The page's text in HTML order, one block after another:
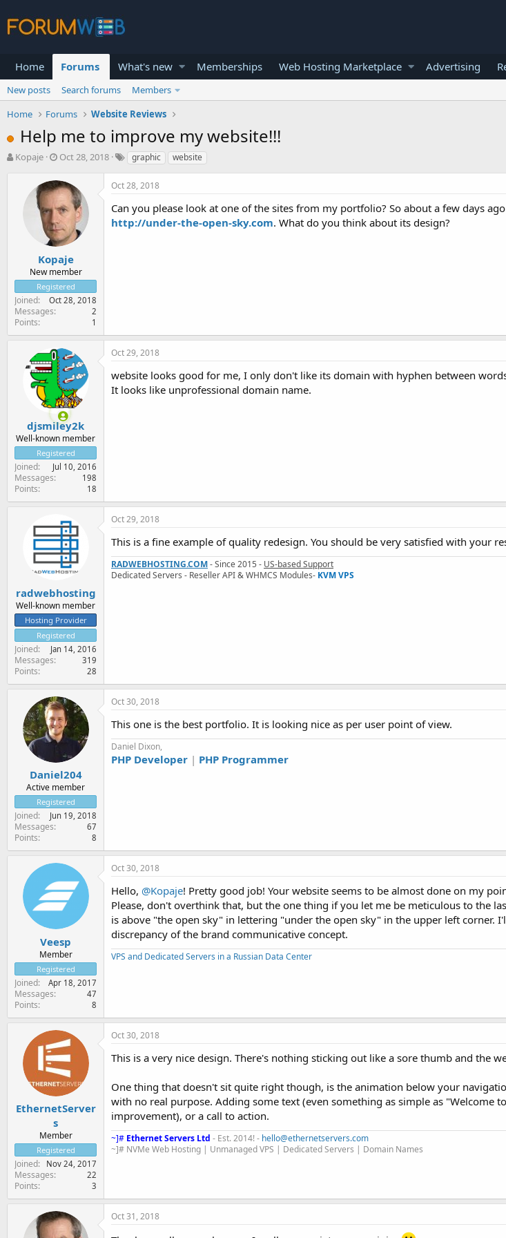
Home Forums What's new Memberships Web Hosting Marketplace Advertising
New posts Search forums
Members
Home
Forums Website Reviews
Help me to improve my website!!!
T
t
e
r
Kopaje
S
a
r
t
d
a
t
e
Oct 28, 2018 graphic website
Kopaje
New member
Registered
Joined Oct 28, 2018
Messages 2
Points 1
Oct 28, 2018
Can you please look at one of the sites from my portfolio? So about a few days
http://under-the-open-sky.com. What do you think about its design?
djsmiley2k
Well-known member
Registered
Joined Jul 10, 2016
Messages 198
Points 18
Oct 29, 2018
website looks good for me, I only don't like its domain with hyphen between
It looks like unprofessional domain name.
radwebhosting
Well-known member
Hosting Provider
Registered
Joined Jan 14, 2016
Messages 319
Points 28
Oct 29, 2018
This is a fine example of quality redesign. You should be very satisfied with your
RADWEBHOSTING.COM- Since 2015 - US-based Support
Dedicated Servers - Reseller API & WHMCS Modules- KVM VPS
Daniel204
Active member
Registered
Joined Jun 19, 2018
Messages 67
Points 8
Oct 30, 2018
This one is the best portfolio. It is looking nice as per user point of view.
Daniel Dixon,
PHP Developer | PHP Programmer
Veesp
Member
Registered
Joined Apr 18, 2017
Messages 47
Points 8
Oct 30, 2018
Hello, @Kopaje! Pretty good job! Your website seems to be almost done on my
Please, don't overthink that, but the one thing if you let me be meticulous to the
is above "the open sky" in lettering "under the open sky" in the upper left corner.
discrepancy of the brand communicative concept.
VPS and Dedicated Servers in a Russian Data Center
EthernetServer
s
Member
Registered
Joined Nov 24, 2017
Messages 22
Points 3
Oct 30, 2018
This is a very nice design. There's nothing sticking out like a sore thumb and the
One thing that doesn't sit quite right though, is the animation below your
with no real purpose. Adding some text (even something as simple as "Welcome
improvement), or a call to action.
~]# Ethernet Servers Ltd - Est. 2014! - hello@ethernetservers.com
~]# NVMe Web Hosting | Unmanaged VPS | Dedicated Servers | Domain Names
Oct 31, 2018